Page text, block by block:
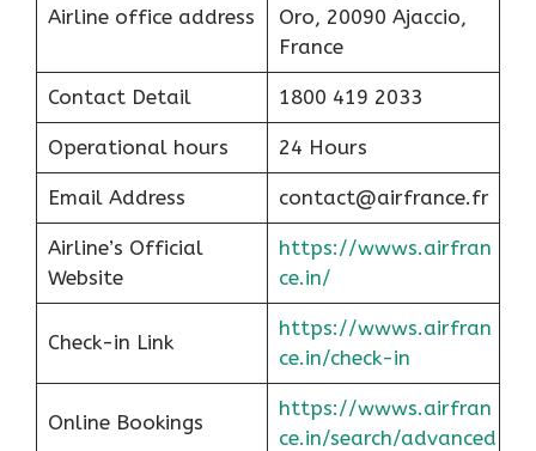
Airline office address
Oro, 20090 Ajaccio,
France
Contact Detail 1800 419 2033
Operational hours 24 Hours
Email Address contact@airfrance.fr
Airline’s Official
Website
https://wwws.airfran
ce.in/
Check-in Link
https://wwws.airfran
ce.in/check-in
Online Bookings
https://wwws.airfran
ce.in/search/advanced